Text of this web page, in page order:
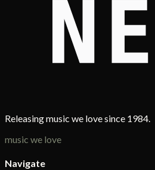
Releasing music we love since 1984.
music we love
Navigate